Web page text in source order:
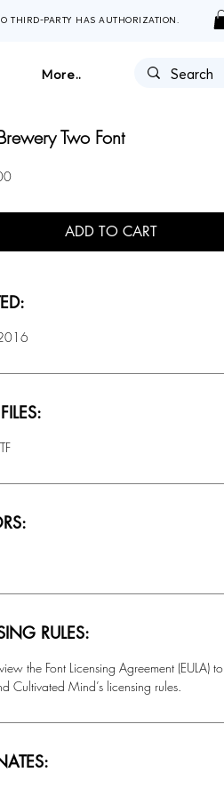
THIRD-PARTY HAS AUTHORIZATION.
More..
Two Font
Price
ADD TO CART
RULES:
the Font Licensing Agreement (EULA) to
Cultivated Mind’s licensing rules.